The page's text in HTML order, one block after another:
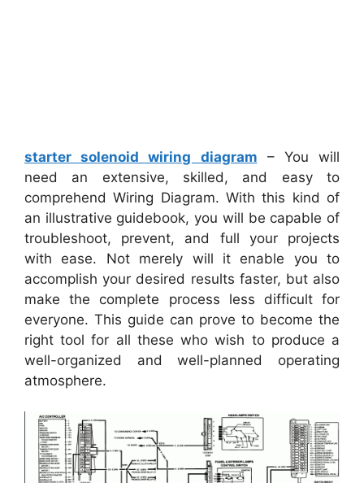
starter solenoid wiring diagram – You will
need an extensive, skilled, and easy to
comprehend Wiring Diagram. With this kind of
an illustrative guidebook, you will be capable of
troubleshoot, prevent, and full your projects
with ease. Not merely will it enable you to
accomplish your desired results faster, but also
make the complete process less difficult for
everyone. This guide can prove to become the
right tool for all these who wish to produce a
well-organized and well-planned operating
atmosphere.